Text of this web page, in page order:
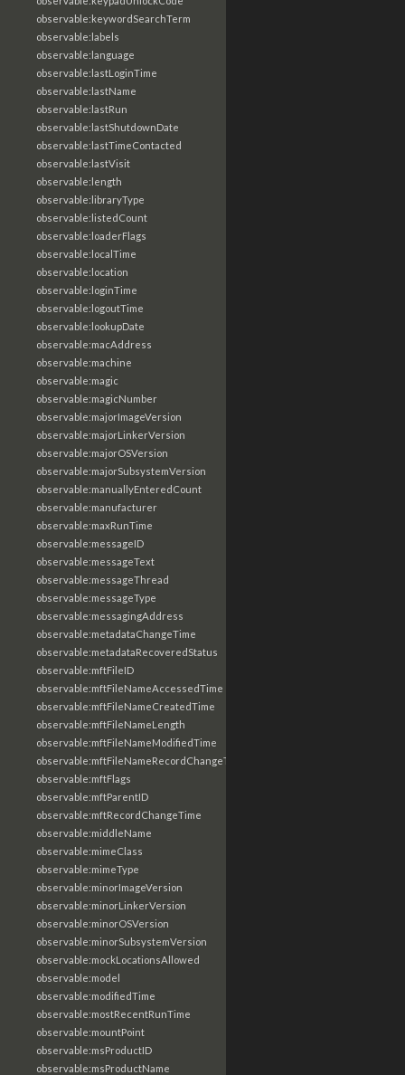
observable:keywordSearchTerm
observable:labels
observable:language
observable:lastLoginTime
observable:lastName
observable:lastRun
observable:lastShutdownDate
observable:lastTimeContacted
observable:lastVisit
observable:length
observable:libraryType
observable:listedCount
observable:loaderFlags
observable:localTime
observable:location
observable:loginTime
observable:logoutTime
observable:lookupDate
observable:macAddress
observable:machine
observable:magic
observable:magicNumber
observable:majorImageVersion
observable:majorLinkerVersion
observable:majorOSVersion
observable:majorSubsystemVersion
observable:manuallyEnteredCount
observable:manufacturer
observable:maxRunTime
observable:messageID
observable:messageText
observable:messageThread
observable:messageType
observable:messagingAddress
observable:metadataChangeTime
observable:metadataRecoveredStatus
observable:mftFileID
observable:mftFileNameAccessedTime
observable:mftFileNameCreatedTime
observable:mftFileNameLength
observable:mftFileNameModifiedTime
observable:mftFileNameRecordChangeTime
observable:mftFlags
observable:mftParentID
observable:mftRecordChangeTime
observable:middleName
observable:mimeClass
observable:mimeType
observable:minorImageVersion
observable:minorLinkerVersion
observable:minorOSVersion
observable:minorSubsystemVersion
observable:mockLocationsAllowed
observable:model
observable:modifiedTime
observable:mostRecentRunTime
observable:mountPoint
observable:msProductID
observable:msProductName